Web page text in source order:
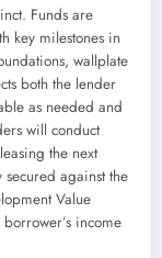
Funds are
key milestones in
wallplate
both the lender
as needed and
will conduct
the next
against the
Value
income